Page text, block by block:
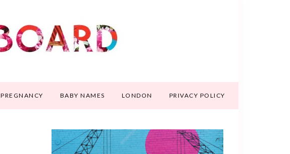
PREGNANCY BABY NAMES LONDON PRIVACY POLICY